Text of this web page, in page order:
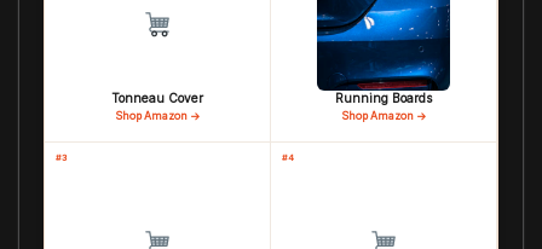
Tonneau Cover
Shop Amazon →
Running Boards
Shop Amazon →
#3 #4